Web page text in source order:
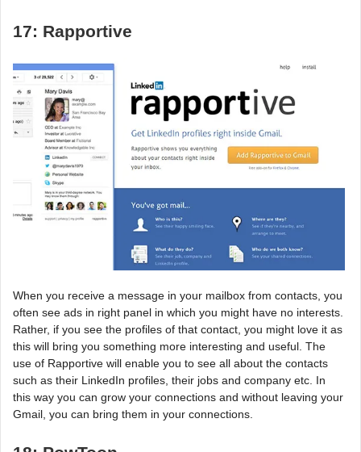
17: Rapportive
When you receive a message in your mailbox from contacts, you
often see ads in right panel in which you might have no interests.
Rather, if you see the profiles of that contact, you might love it as
this will bring you something more interesting and useful. The
use of Rapportive will enable you to see all about the contacts
such as their LinkedIn profiles, their jobs and company etc. In
this way you can grow your connections and without leaving your
Gmail, you can bring them in your connections.